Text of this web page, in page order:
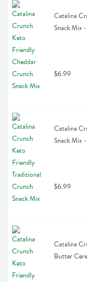
Catalina
Snack Mix
$6.99
Catalina
Snack Mix
$6.99
Catalina
Butter